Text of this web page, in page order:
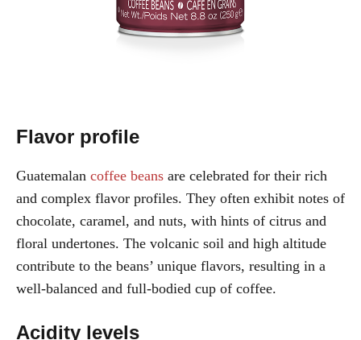
Flavor profile
Guatemalan coffee beans are celebrated for their rich
and complex flavor profiles. They often exhibit notes of
chocolate, caramel, and nuts, with hints of citrus and
floral undertones. The volcanic soil and high altitude
contribute to the beans’ unique flavors, resulting in a
well-balanced and full-bodied cup of coffee.
Acidity levels